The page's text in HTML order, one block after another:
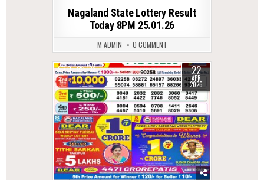
Nagaland State Lottery Result
Today 8PM 25.01.26
M ADMIN 0 COMMENT
0 133 22
APR
2026